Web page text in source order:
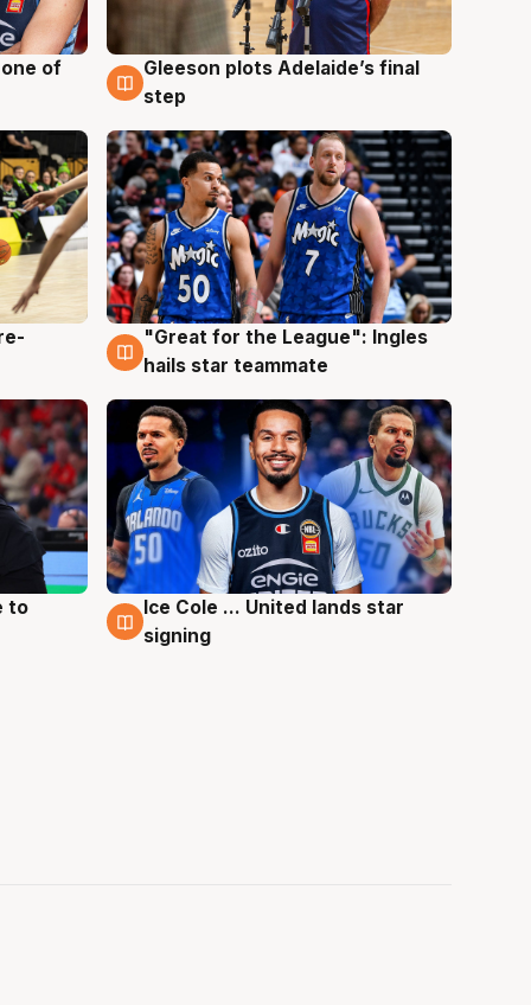
of
8 Aug
Gleeson plots Adelaide’s final
step
6 Aug
"Great for the League": Ingles
hails star teammate
to
6 Aug
Ice Cole ... United lands star
signing